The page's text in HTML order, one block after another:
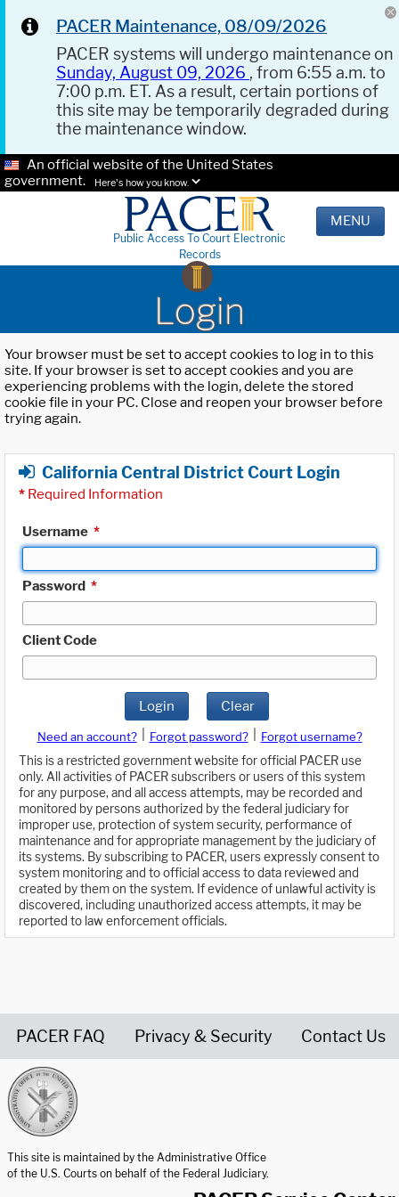
PACER Maintenance, 08/09/2026
PACER systems will undergo maintenance on
Sunday, August 09, 2026 , from 6:55 a.m. to
7:00 p.m. ET. As a result, certain portions of
this site may be temporarily degraded during
the maintenance window.
An official website of the United States
government.
Here's how you know.
Public Access To Court Electronic
Records
MENU
Login
Your browser must be set to accept cookies to log in to this
site. If your browser is set to accept cookies and you are
experiencing problems with the login, delete the stored
cookie file in your PC. Close and reopen your browser before
trying again.
California Central District Court Login
* Required Information
Username *
Password *
Client Code
Login Clear
Need an account? Forgot password?
Forgot username?
This is a restricted government website for official PACER use
only. All activities of PACER subscribers or users of this system
for any purpose, and all access attempts, may be recorded and
monitored by persons authorized by the federal judiciary for
improper use, protection of system security, performance of
maintenance and for appropriate management by the judiciary of
its systems. By subscribing to PACER, users expressly consent to
system monitoring and to official access to data reviewed and
created by them on the system. If evidence of unlawful activity is
discovered, including unauthorized access attempts, it may be
reported to law enforcement officials.
PACER FAQ Privacy & Security Contact Us
This site is maintained by the Administrative Office
of the U.S. Courts on behalf of the Federal Judiciary.